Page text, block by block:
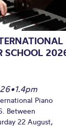
SCHOOL
•1.4pm
Piano
Between
22 August,